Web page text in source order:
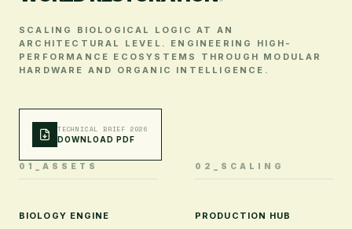
SCALING BIOLOGICAL LOGIC AT AN
ARCHITECTURAL LEVEL. ENGINEERING HIGH-
PERFORMANCE ECOSYSTEMS THROUGH MODULAR
HARDWARE AND ORGANIC INTELLIGENCE.
TECHNICAL BRIEF 2026
DOWNLOAD PDF
01_ASSETS
BIOLOGY ENGINE
02_SCALING
PRODUCTION HUB